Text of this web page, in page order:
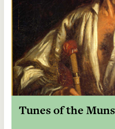
Tunes of the